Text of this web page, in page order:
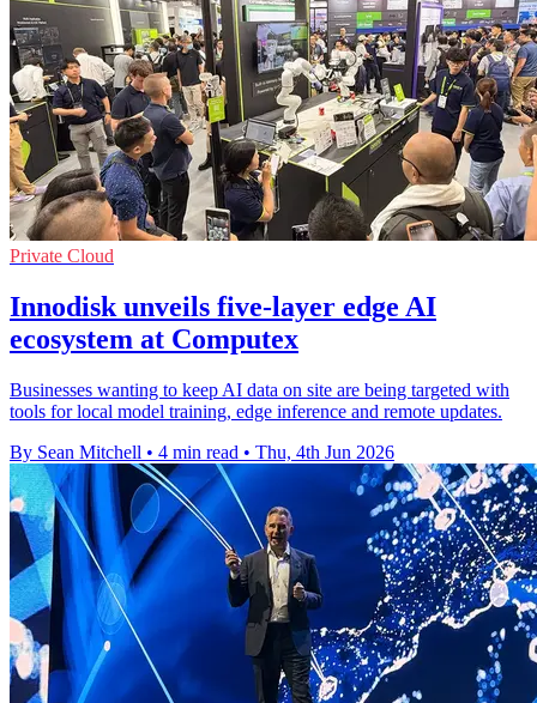
Private Cloud
Innodisk unveils five-layer edge AI
ecosystem at Computex
Businesses wanting to keep AI data on site are being targeted with
tools for local model training, edge inference and remote updates.
By Sean Mitchell • 4 min read • Thu, 4th Jun 2026